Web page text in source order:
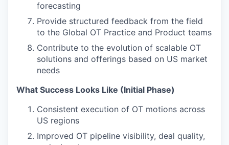
forecasting
Provide structured feedback from the field
to the Global OT Practice and Product teams
Contribute to the evolution of scalable OT
solutions and offerings based on US market
needs
What Success Looks Like (Initial Phase)
Consistent execution of OT motions across
US regions
Improved OT pipeline visibility, deal quality,